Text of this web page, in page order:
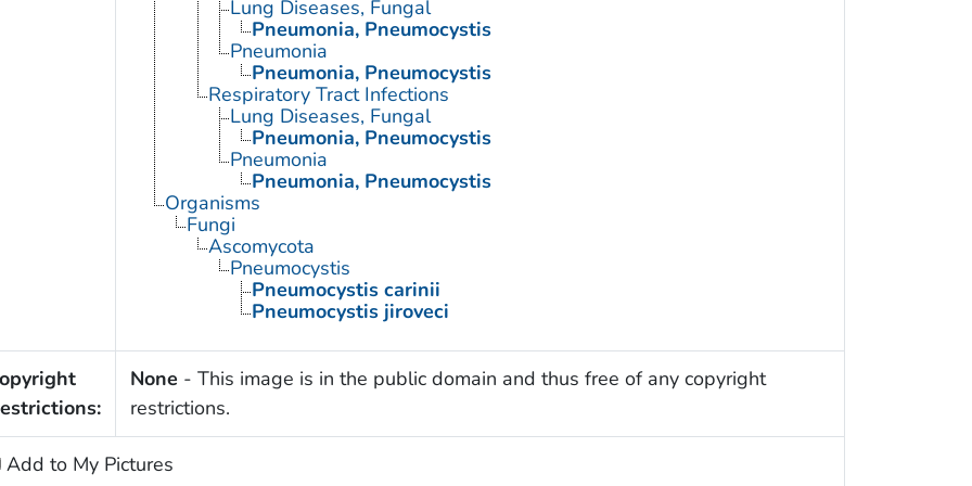
Lung Diseases, Fungal
Pneumonia, Pneumocystis
Pneumonia
Pneumonia, Pneumocystis
Respiratory Tract Infections
Lung Diseases, Fungal
Pneumonia, Pneumocystis
Pneumonia
Pneumonia, Pneumocystis
Organisms
Fungi
Ascomycota
Pneumocystis
Pneumocystis carinii
Pneumocystis jiroveci
None - This image is in the public domain and thus free of any copyright
restrictions.
Add to My Pictures